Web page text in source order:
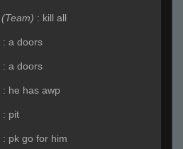
(Team) : kill all
: a doors
: a doors
: he has awp
: pit
: pk go for him